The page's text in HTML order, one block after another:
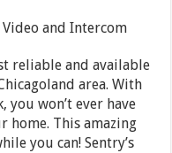
Video and Intercom
reliable and available
area. With
you won’t ever have
home. This amazing
you can! Sentry’s